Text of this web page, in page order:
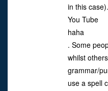
in this
You Tube
haha
. Some
whilst
grammar/
use a spell